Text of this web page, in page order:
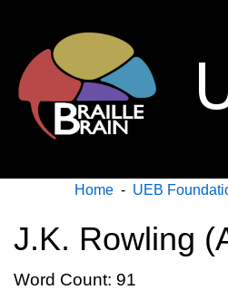
Home - UEB
J.K. Rowling
Word Count: 91